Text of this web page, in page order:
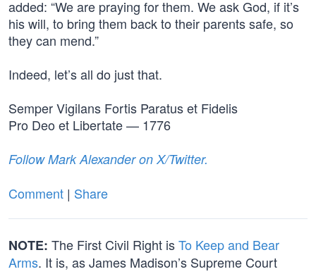
added: “We are praying for them. We ask God, if it’s
his will, to bring them back to their parents safe, so
they can mend.”
Indeed, let’s all do just that.
Semper Vigilans Fortis Paratus et Fidelis
Pro Deo et Libertate — 1776
Follow Mark Alexander on X/Twitter.
Comment | Share
NOTE: The First Civil Right isTo Keep and Bear
Arms. It is, as James Madison’s Supreme Court